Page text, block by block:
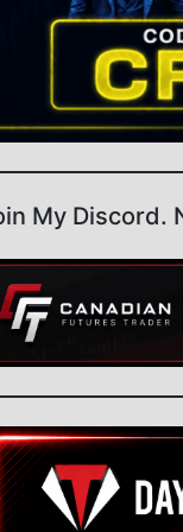
My Discord.